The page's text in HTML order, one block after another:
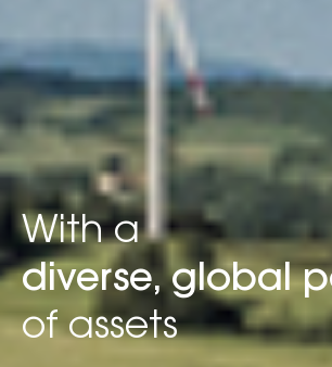
With a
diverse, global
of assets